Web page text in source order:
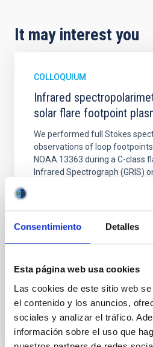
Consentimiento Detalles
Esta página web usa cookies
Las cookies de este sitio web
el contenido y los anuncios,
sociales y analizar el tráfico.
información sobre el uso que
It may interest you
COLLOQUIUM
Infrared
solar flare footpoint
We performed full Stokes
observations of loop
NOAA 13363 during a C-class
Infrared Spectrograph (GRIS)
observed spectral region
chromospheric He I 10 830 A
4 Sep 2025 - 10:30 Europe/
Past
TALK VIDEO